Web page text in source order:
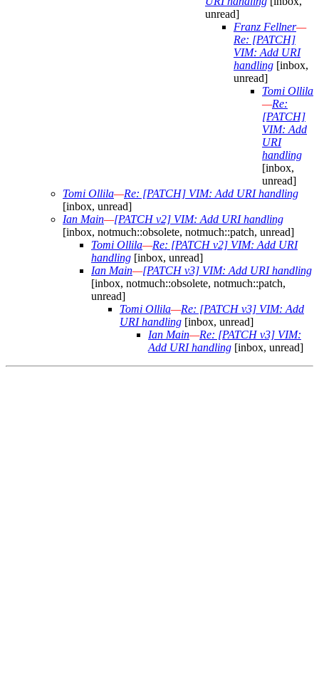
unread]
Franz Fellner—
Re: [PATCH]
VIM: Add URI
handling [inbox,
unread]
Tomi Ollila
—Re:
[PATCH]
VIM: Add
URI
handling
[inbox,
unread]
Tomi Ollila—Re: [PATCH] VIM: Add URI handling
[inbox, unread]
Ian Main—[PATCH v2] VIM: Add URI handling
[inbox, notmuch::obsolete, notmuch::patch, unread]
Tomi Ollila—Re: [PATCH v2] VIM: Add URI
handling [inbox, unread]
Ian Main—[PATCH v3] VIM: Add URI handling
[inbox, notmuch::obsolete, notmuch::patch,
unread]
Tomi Ollila—Re: [PATCH v3] VIM: Add
URI handling [inbox, unread]
Ian Main—Re: [PATCH v3] VIM:
Add URI handling [inbox, unread]